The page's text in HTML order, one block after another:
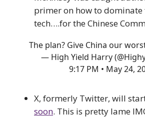
primer on how to
tech….for the Chinese
The plan? Give China our
— High Yield Harry
9:17 PM • May 24,
X, formerly Twitter, will
soon. This is pretty lame